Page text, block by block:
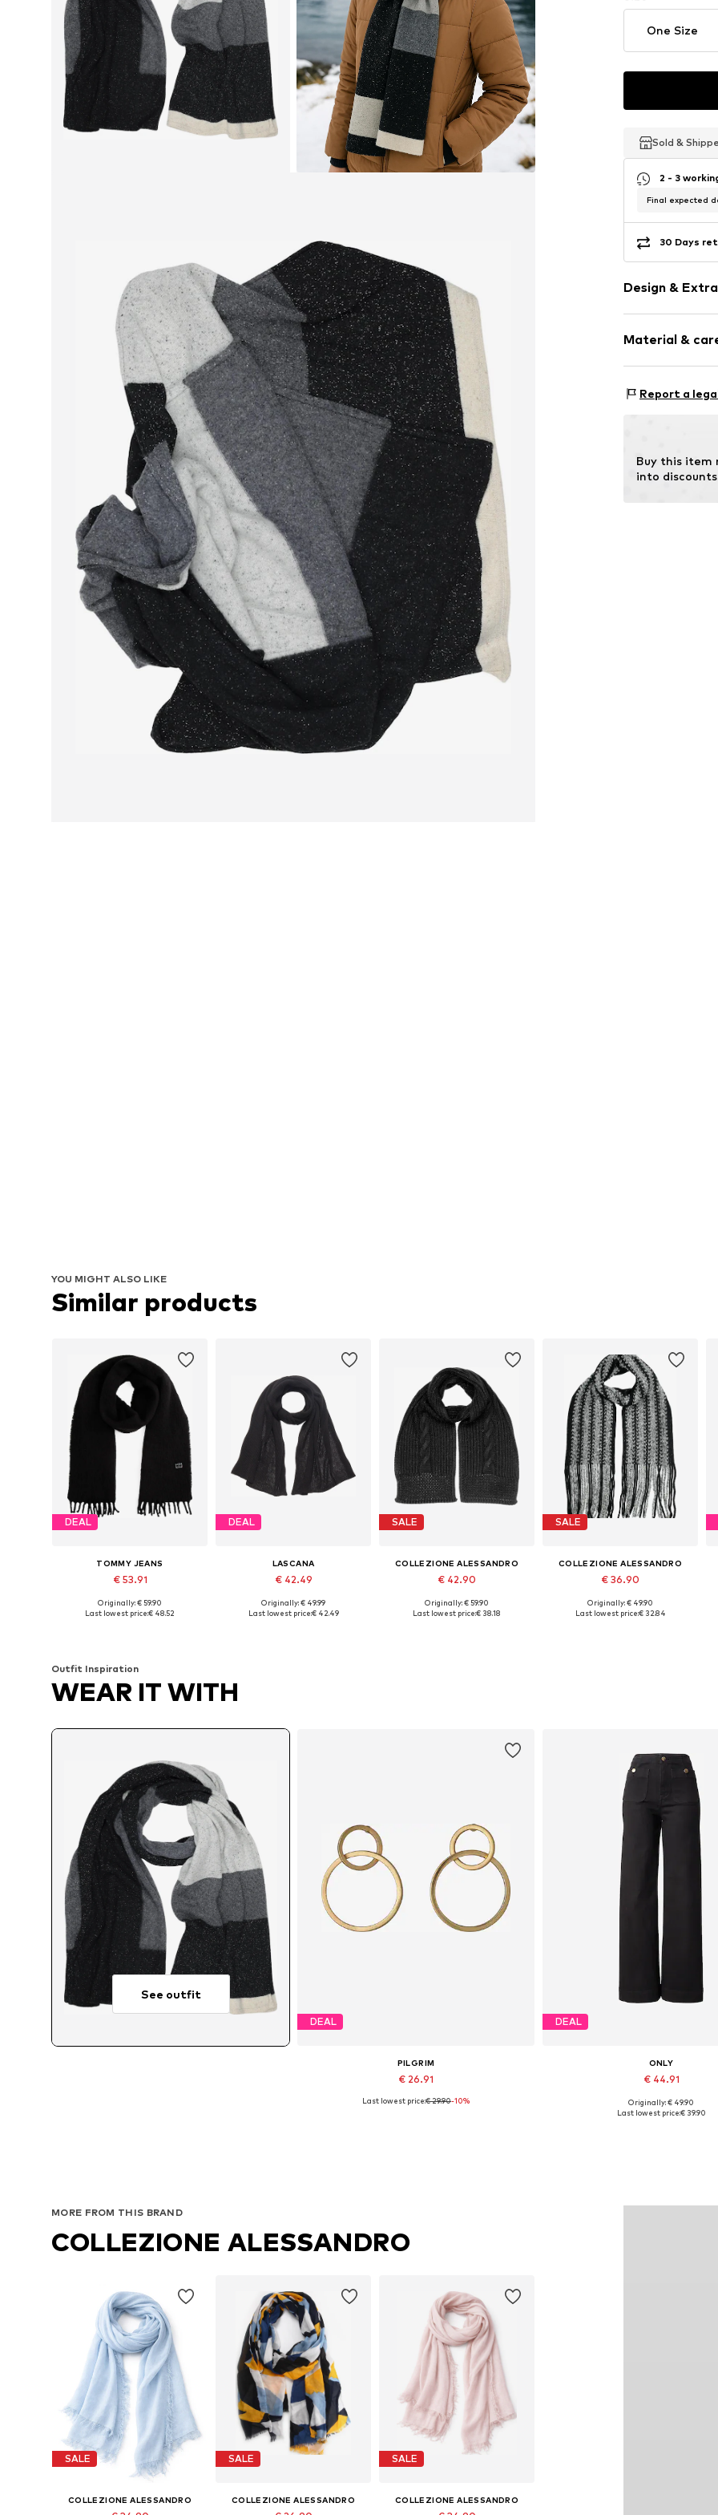
One Size
Sold &
Sold &
Sold &
2 - 3
Final expected
30 Days
Design &
Wool
Rectangular
Item no.
Material &
Material 1: 30%
Report a
Buy this item
into
YOU MIGHT ALSO LIKE
Similar products
DEAL
TOMMY JEANS
€ 53.91
Available sizes: One size
Originally: € 59.90
Last lowest price:€ 48.52
DEAL
LASCANA
€ 42.49
Available sizes: One size
Originally: € 49.99
Last lowest price:€ 42.49
SALE
COLLEZIONE ALESSANDRO
€ 42.90
Available sizes: One size
Originally: € 59.90
Last lowest price:€ 38.18
SALE
COLLEZIONE ALESSANDRO
€ 36.90
Available sizes: One size
Originally: € 49.90
Last lowest price:€ 32.84
Outfit Inspiration
WEAR IT WITH
See outfit
DEAL
PILGRIM
€ 26.91
Available sizes: One size
Last lowest price:€ 29.90-10%
DEAL
ONLY
€ 44.91
Available in many sizes
Originally: € 49.90
Last lowest price:€ 39.90
MORE FROM THIS BRAND
COLLEZIONE ALESSANDRO
SALE
COLLEZIONE ALESSANDRO
SALE
COLLEZIONE ALESSANDRO
SALE
COLLEZIONE ALESSANDRO